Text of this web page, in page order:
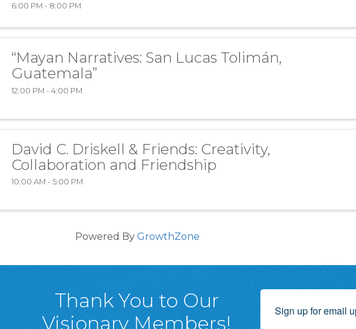
6:00 PM - 8:00 PM
“Mayan Narratives: San Lucas Tolimán,
Guatemala”
12:00 PM - 4:00 PM
David C. Driskell & Friends: Creativity,
Collaboration and Friendship
10:00 AM - 5:00 PM
Powered By GrowthZone
Thank You to Our
Visionary Members!
Sign up for email